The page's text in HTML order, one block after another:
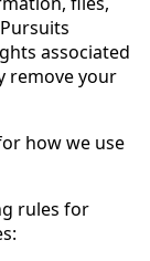
associated
remove your
how we use
rules for